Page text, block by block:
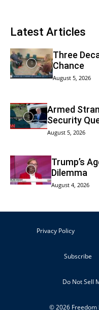
Latest Articles
Three
Chance
August 5, 2026
Armed
Security
August 5, 2026
Trump’s
Dilemma
August 4, 2026
Privacy Policy
Subscribe
Do Not Sell
© 2026 Freedom